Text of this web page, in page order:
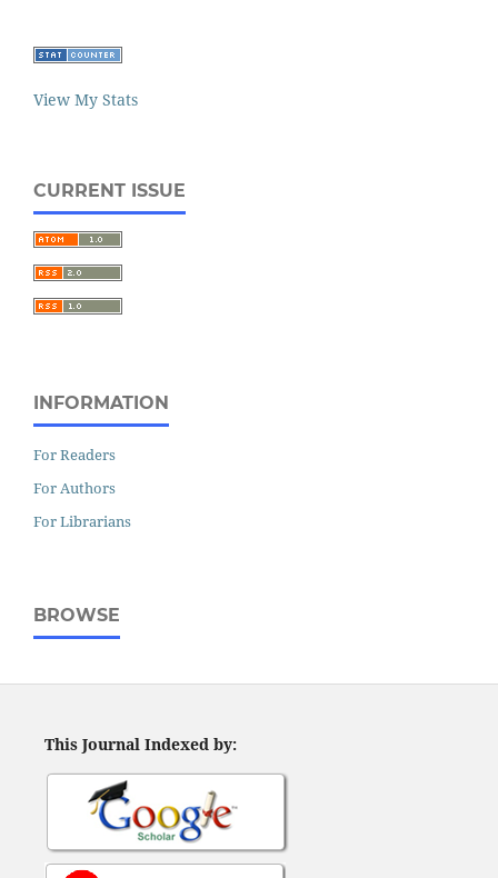
View My Stats
CURRENT ISSUE
INFORMATION
For Readers
For Authors
For Librarians
BROWSE
This Journal Indexed by: